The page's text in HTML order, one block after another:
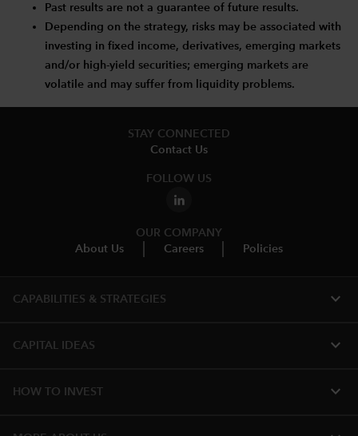
Past results are not a guarantee of future results.
Depending on the strategy, risks may be associated with
investing in fixed income, derivatives, emerging markets
and/or high-yield securities; emerging markets are
volatile and may suffer from liquidity problems.
STAY CONNECTED
Contact Us
FOLLOW US
OUR COMPANY
About Us
Careers Policies
CAPABILITIES & STRATEGIES​ expand_more
CAPITAL IDEAS expand_more
HOW TO INVEST expand_more